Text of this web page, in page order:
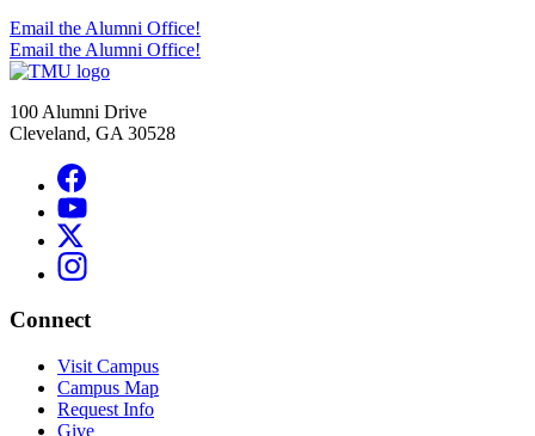
Email the Alumni Office!
Email the Alumni Office!
100 Alumni Drive
Cleveland, GA 30528
Connect
Visit Campus
Campus Map
Request Info
Give